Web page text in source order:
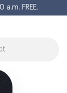
FREE.